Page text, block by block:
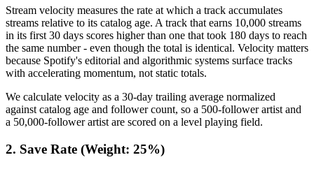
Stream velocity measures the rate at which a track accumulates
streams relative to its catalog age. A track that earns 10,000 streams
in its first 30 days scores higher than one that took 180 days to reach
the same number - even though the total is identical. Velocity matters
because Spotify's editorial and algorithmic systems surface tracks
with accelerating momentum, not static totals.
We calculate velocity as a 30-day trailing average normalized
against catalog age and follower count, so a 500-follower artist and
a 50,000-follower artist are scored on a level playing field.
2. Save Rate (Weight: 25%)